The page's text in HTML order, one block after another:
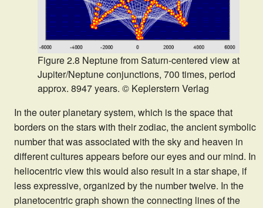
Figure 2.8 Neptune from Saturn-centered view at
Jupiter/Neptune conjunctions, 700 times, period
approx. 8947 years. © Keplerstern Verlag
In the outer planetary system, which is the space that
borders on the stars with their zodiac, the ancient symbolic
number that was associated with the sky and heaven in
different cultures appears before our eyes and our mind. In
heliocentric view this would also result in a star shape, if
less expressive, organized by the number twelve. In the
planetocentric graph shown the connecting lines of the